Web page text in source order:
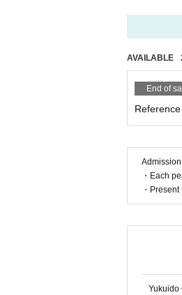
AVAILABLE
End of
・Each
・
Yukuido